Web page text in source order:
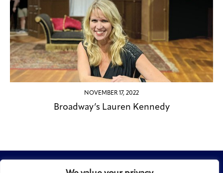
NOVEMBER 17, 2022
Broadway’s Lauren Kennedy